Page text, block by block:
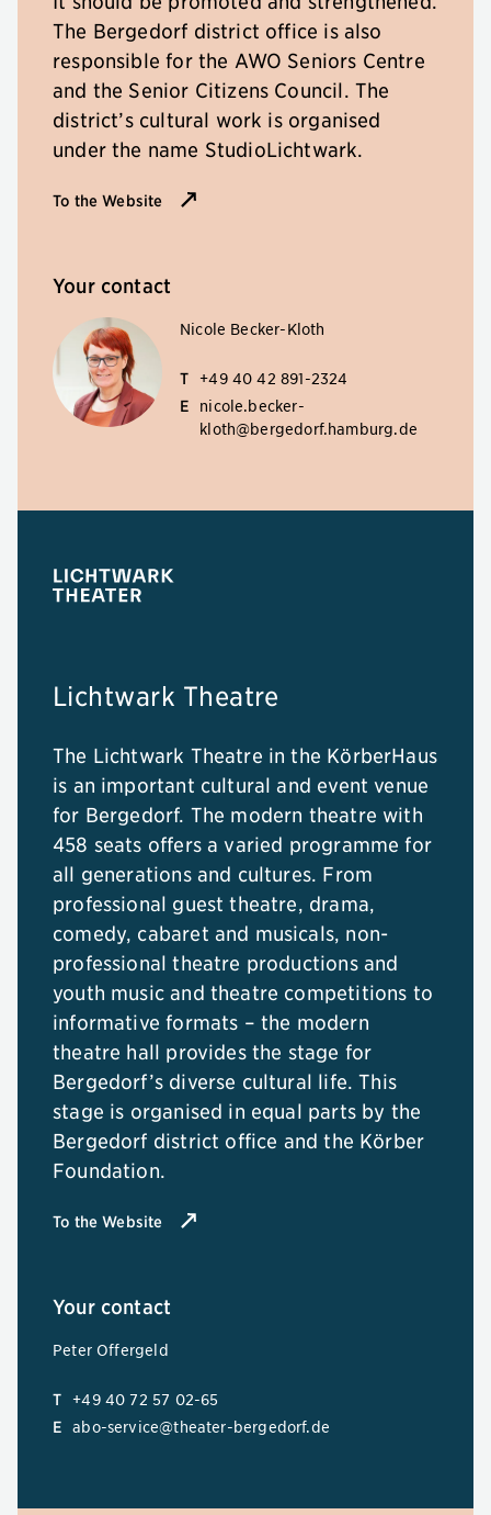
The Bergedorf district office is also
responsible for the AWO Seniors Centre
and the Senior Citizens Council. The
district’s cultural work is organised
under the name StudioLichtwark.
To the Website
Your contact
Nicole Becker-Kloth
T
+49 40 42 891-2324
E
nicole.becker-
kloth@bergedorf.hamburg.de
Lichtwark Theatre
The Lichtwark Theatre in the KörberHaus
is an important cultural and event venue
for Bergedorf. The modern theatre with
458 seats offers a varied programme for
all generations and cultures. From
professional guest theatre, drama,
comedy, cabaret and musicals, non-
professional theatre productions and
youth music and theatre competitions to
informative formats – the modern
theatre hall provides the stage for
Bergedorf’s diverse cultural life. This
stage is organised in equal parts by the
Bergedorf district office and the Körber
Foundation.
To the Website
Your contact
Peter Offergeld
T
+49 40 72 57 02-65
E abo-service@theater-bergedorf.de